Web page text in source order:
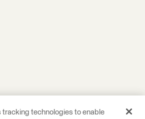
tracking technologies to enable